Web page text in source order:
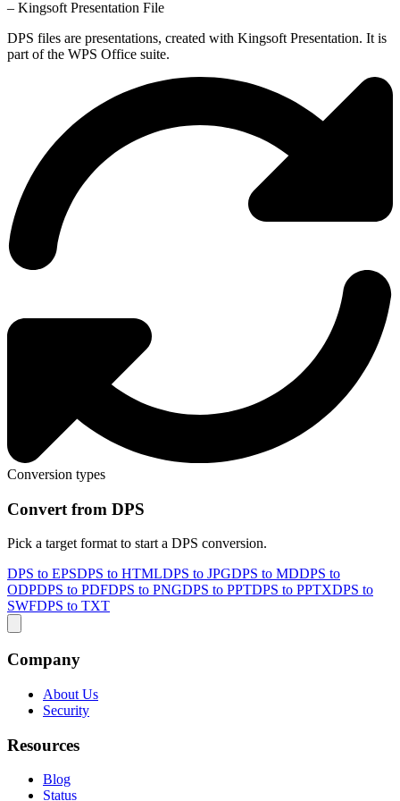
– Kingsoft Presentation File
DPS files are presentations, created with Kingsoft Presentation. It is
part of the WPS Office suite.
Conversion types
Convert from DPS
Pick a target format to start a DPS conversion.
DPS to EPSDPS to HTMLDPS to JPGDPS to MDDPS to
ODPDPS to PDFDPS to PNGDPS to PPTDPS to PPTXDPS to
SWFDPS to TXT
Company
About Us
Security
Resources
Blog
Status